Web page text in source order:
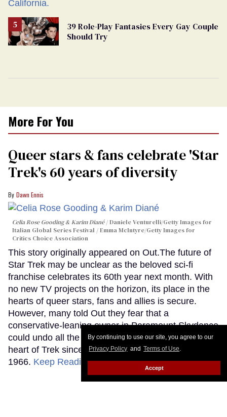
By continuing to use our site, you agree to our
Privacy Policy and Terms of Use.
Accept
39 Role-Play Fantasies Every Gay Couple
Should Try
More For You
Queer stars & fans celebrate 'Star
Trek's 60 years of diversity
Dawn Ennis
Celia Rose Gooding & Karim Diané
Daniele Venturelli/Getty Images for
Italian Global Series Festival / Emma McIntyre/Getty Images for
Critics Choice Association
This story originally appeared on Out.The future of
Star Trek may be unclear as the beloved sci-fi
franchise celebrates its 60th year next month. With
no new TV projects on the horizon, its place in the
hearts of queer stars, fans and allies is secure.
However, many told Out they fear that a
conservative-leaning owner in Paramount Skydance
could undo all the diversity that has been at the
heart of Trek since its beginnings in September
1966. Keep Reading →